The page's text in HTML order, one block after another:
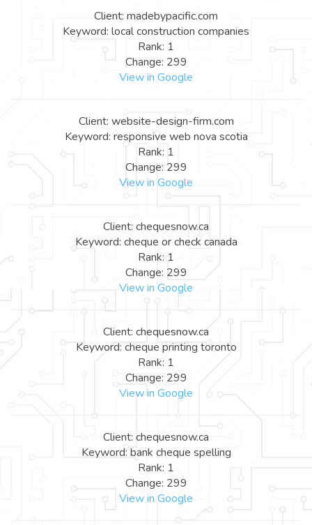
Client: madebypacific.com
Keyword: local construction companies
Rank: 1
Change: 299
View in Google
Client: website-design-firm.com
Keyword: responsive web nova scotia
Rank: 1
Change: 299
View in Google
Client: chequesnow.ca
Keyword: cheque or check canada
Rank: 1
Change: 299
View in Google
Client: chequesnow.ca
Keyword: cheque printing toronto
Rank: 1
Change: 299
View in Google
Client: chequesnow.ca
Keyword: bank cheque spelling
Rank: 1
Change: 299
View in Google